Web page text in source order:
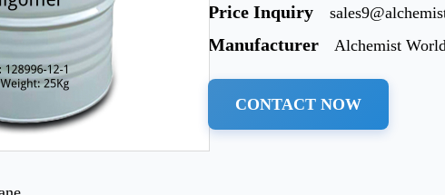
Price Inquiry
Manufacturer Alchemist
CONTACT NOW